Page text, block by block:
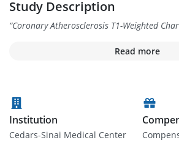
Study Description
“Coronary Atherosclerosis T1-Weighted
Read more
Institution
Cedars-Sinai Medical Center